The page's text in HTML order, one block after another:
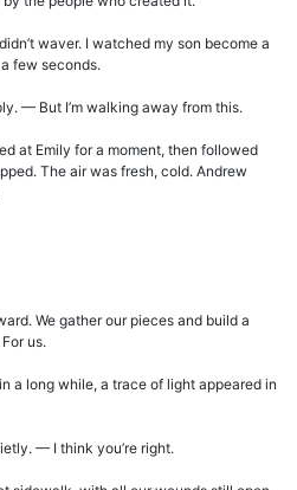
waver. I watched my son become a
few seconds.
— But I’m walking away from this.
at Emily for a moment, then followed
The air was fresh, cold. Andrew
We gather our pieces and build a
us.
a long while, a trace of light appeared in
— I think you’re right.